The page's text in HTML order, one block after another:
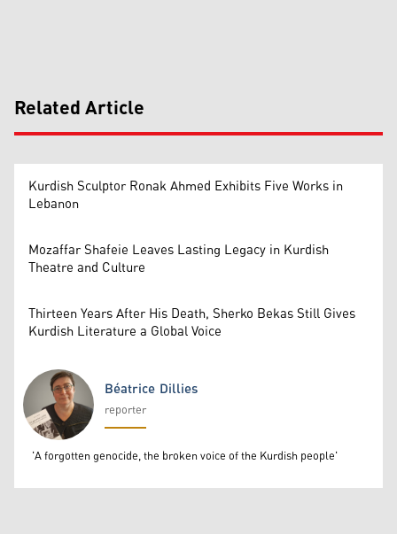
Related Article
Kurdish Sculptor Ronak Ahmed Exhibits Five Works in
Lebanon
Mozaffar Shafeie Leaves Lasting Legacy in Kurdish
Theatre and Culture
Thirteen Years After His Death, Sherko Bekas Still Gives
Kurdish Literature a Global Voice
Béatrice Dillies
Béatrice Dillies
reporter
'A forgotten genocide, the broken voice of the Kurdish people'